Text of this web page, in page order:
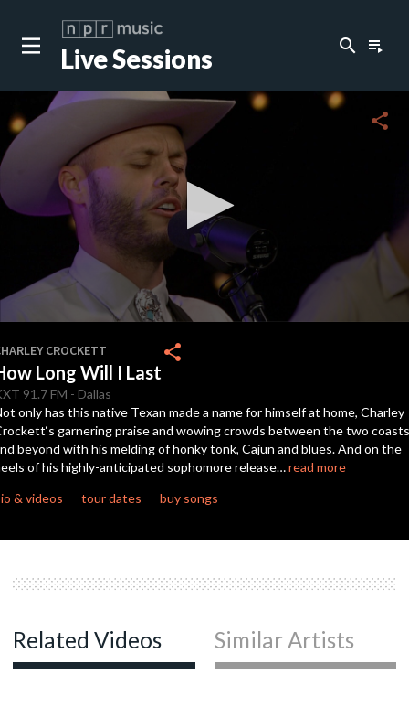
Live Sessions search playlist_play
of
3
minutes,
1
second
share
CROCKETT
Long Will I Last
91.7 FM - Dallas
share
only has this native Texan made a name for himself at home, Charley
garnering praise and wowing crowds between the two coasts
beyond with his melding of honky tonk, Cajun and blues. And on the
of his highly-anticipated sophomore release…read more
& videos
tour dates buy songs
Related Videos Similar Artists